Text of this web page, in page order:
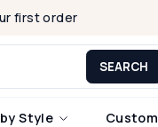
first order
SEARCH
Style